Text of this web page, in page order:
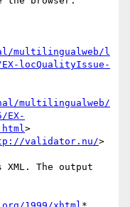
multilingualweb/l
locQualityIssue-
multilingualweb/
EX-
>
validator.nu/>
The output